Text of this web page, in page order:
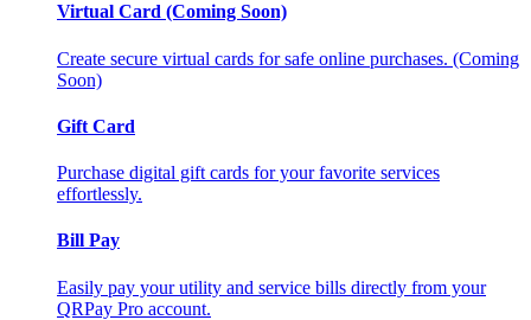
Virtual Card (Coming Soon)
Create secure virtual cards for safe online purchases. (Coming
Soon)
Gift Card
Purchase digital gift cards for your favorite services
effortlessly.
Bill Pay
Easily pay your utility and service bills directly from your
QRPay Pro account.